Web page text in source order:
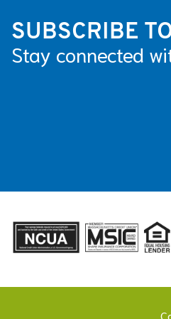
SUBSCRIBE
Stay connected